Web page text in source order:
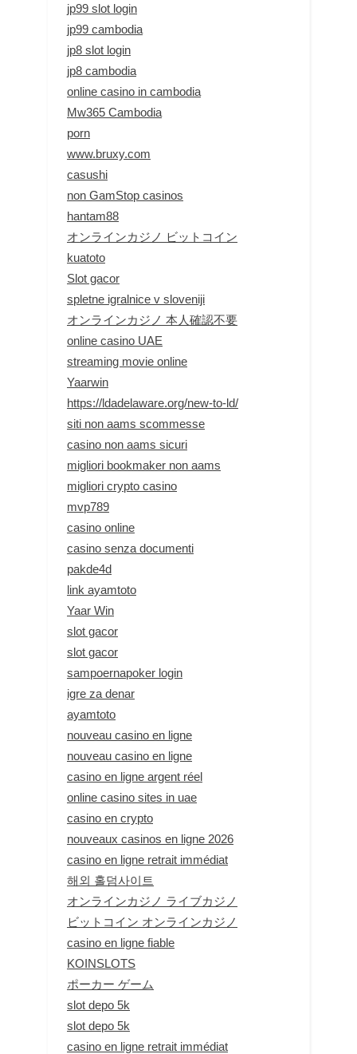
jp99 slot login
jp99 cambodia
jp8 slot login
jp8 cambodia
online casino in cambodia
Mw365 Cambodia
porn
www.bruxy.com
casushi
non GamStop casinos
hantam88
オンラインカジノ ビットコイン
kuatoto
Slot gacor
spletne igralnice v sloveniji
オンラインカジノ 本人確認不要
online casino UAE
streaming movie online
Yaarwin
https://ldadelaware.org/new-to-ld/
siti non aams scommesse
casino non aams sicuri
migliori bookmaker non aams
migliori crypto casino
mvp789
casino online
casino senza documenti
pakde4d
link ayamtoto
Yaar Win
slot gacor
slot gacor
sampoernapoker login
igre za denar
ayamtoto
nouveau casino en ligne
nouveau casino en ligne
casino en ligne argent réel
online casino sites in uae
casino en crypto
nouveaux casinos en ligne 2026
casino en ligne retrait immédiat
해외 홀덤사이트
オンラインカジノ ライブカジノ
ビットコイン オンラインカジノ
casino en ligne fiable
KOINSLOTS
ポーカー ゲーム
slot depo 5k
slot depo 5k
casino en ligne retrait immédiat